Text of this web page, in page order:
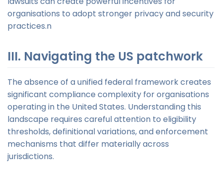
organisations to adopt stronger privacy and security
practices.n
III. Navigating the US patchwork
The absence of a unified federal framework creates
significant compliance complexity for organisations
operating in the United States. Understanding this
landscape requires careful attention to eligibility
thresholds, definitional variations, and enforcement
mechanisms that differ materially across
jurisdictions.